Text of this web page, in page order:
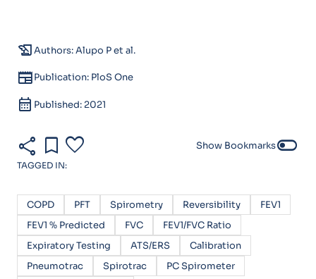
history_eduAuthors: Alupo P et al.
newspaperPublication: PloS One
calendar_month Published: 2021
share bookmark favorite Show Bookmarkstoggle_off
TAGGED IN:
COPD PFT Spirometry Reversibility
FEV1
FEV1 % Predicted
FVC
FEV1/FVC Ratio
Expiratory Testing
ATS/ERS
Calibration
Pneumotrac
Spirotrac
PC Spirometer